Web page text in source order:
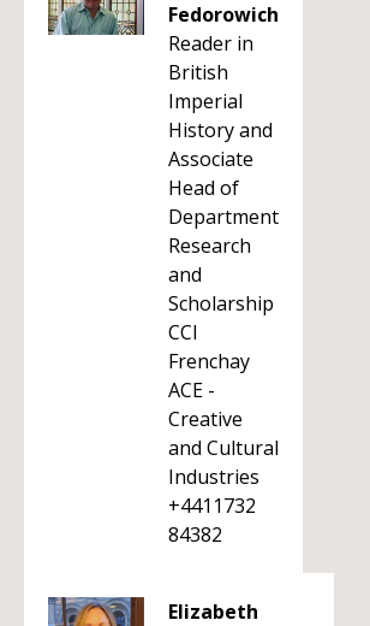
Fedorowich
Reader in
British
Imperial
History and
Associate
Head of
Department
Research
and
Scholarship
CCI
Frenchay
ACE -
Creative
and Cultural
Industries
+4411732
84382
Elizabeth